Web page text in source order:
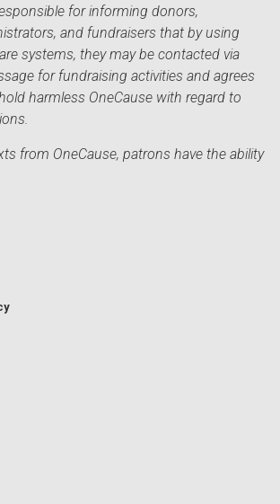
for informing donors,
and fundraisers that by using
systems, they may be contacted via
for fundraising activities and agrees
harmless OneCause with regard to
from OneCause, patrons have the ability